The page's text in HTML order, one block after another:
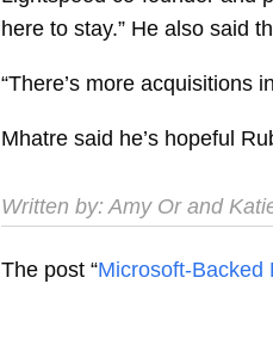
here to stay.” He also said
“There’s more acquisitions
Mhatre said he’s hopeful
Written by:Amy Orand
The post “Microsoft-Backed